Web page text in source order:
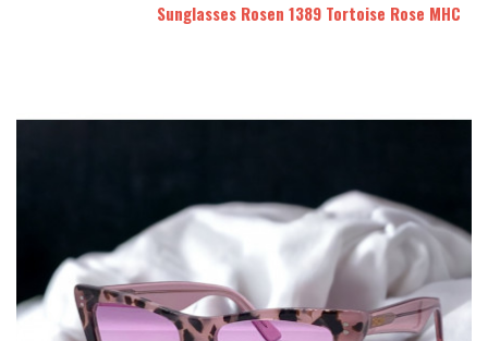
Sunglasses Rosen 1389 Tortoise Rose MHC